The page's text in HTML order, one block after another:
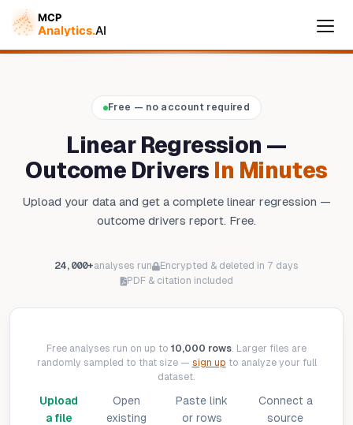
Free — no account required
Linear Regression —
Outcome Drivers In Minutes
Upload your data and get a complete linear regression —
outcome drivers report. Free.
24,000+analyses run
Encrypted & deleted in 7 days
PDF & citation included
Free analyses run on up to 10,000 rows . Larger files are
randomly sampled to that size — sign up to analyze your full
dataset.
Upload
a file
Open
existing
Paste link
or rows
Connect a
source
Online — replies instantly